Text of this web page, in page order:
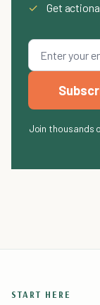
✓
Get
Join thousands
START HERE